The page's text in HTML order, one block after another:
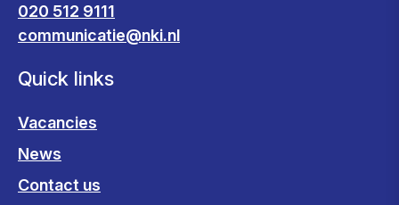
020 512 9111
communicatie@nki.nl
Quick links
Vacancies
News
Contact us